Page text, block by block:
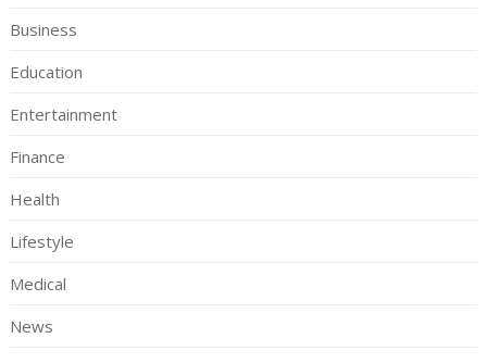
Business
Education
Entertainment
Finance
Health
Lifestyle
Medical
News